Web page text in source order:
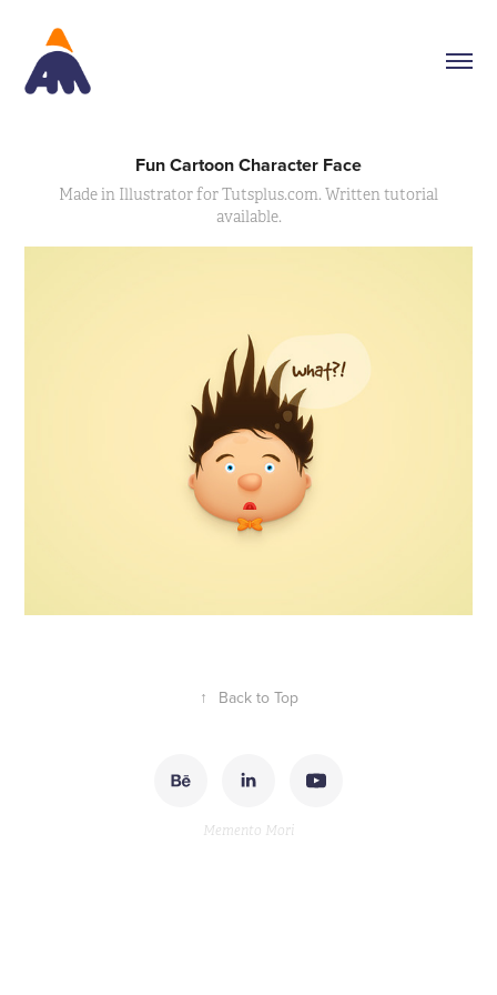
Fun Cartoon Character Face
Made in Illustrator for Tutsplus.com. Written tutorial
available.
↑ Back to Top
Memento Mori